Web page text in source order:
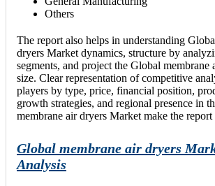
Others
The report also helps in understanding
dryers Market dynamics, structure by
segments, and project the Global membrane
size. Clear representation of competitive
players by type, price, financial position,
growth strategies, and regional presence in
membrane air dryers Market make the report
Global membrane air dryers
Analysis